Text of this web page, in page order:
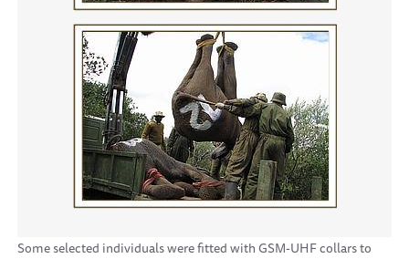
Some selected individuals were fitted with GSM-UHF collars to